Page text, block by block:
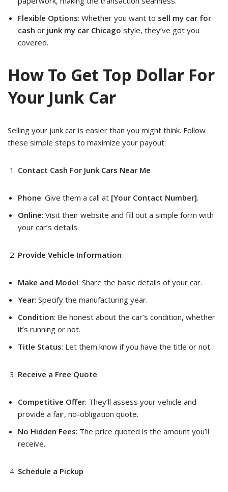
Flexible Options: Whether you want to sell my car for
cash or junk my car Chicago style, they’ve got you
covered.
How To Get Top Dollar For
Your Junk Car
Selling your junk car is easier than you might think. Follow
these simple steps to maximize your payout:
Contact Cash For Junk Cars Near Me
Phone: Give them a call at [Your Contact Number].
Online: Visit their website and fill out a simple form with
your car’s details.
Provide Vehicle Information
Make and Model: Share the basic details of your car.
Year: Specify the manufacturing year.
Condition: Be honest about the car’s condition, whether
it’s running or not.
Title Status: Let them know if you have the title or not.
Receive a Free Quote
Competitive Offer: They’ll assess your vehicle and
provide a fair, no-obligation quote.
No Hidden Fees: The price quoted is the amount you’ll
receive.
Schedule a Pickup